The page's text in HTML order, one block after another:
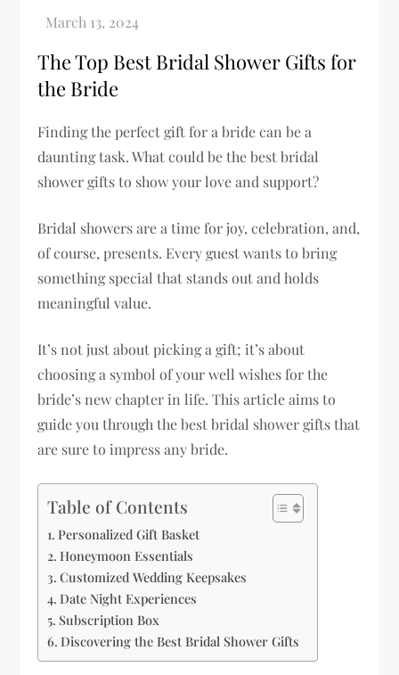
The Top Best Bridal Shower Gifts for
the Bride
Finding the perfect gift for a bride can be a
daunting task. What could be the best bridal
shower gifts to show your love and support?
Bridal showers are a time for joy, celebration, and,
of course, presents. Every guest wants to bring
something special that stands out and holds
meaningful value.
It’s not just about picking a gift; it’s about
choosing a symbol of your well wishes for the
bride’s new chapter in life. This article aims to
guide you through the best bridal shower gifts that
are sure to impress any bride.
Table of Contents
Personalized Gift Basket
Honeymoon Essentials
Customized Wedding Keepsakes
Date Night Experiences
Subscription Box
Discovering the Best Bridal Shower Gifts